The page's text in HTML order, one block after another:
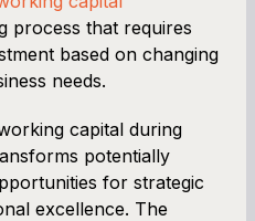
process that requires
based on changing
needs.
capital during
potentially
for strategic
excellence. The